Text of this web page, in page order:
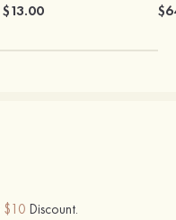
$13.00
$10 Discount.